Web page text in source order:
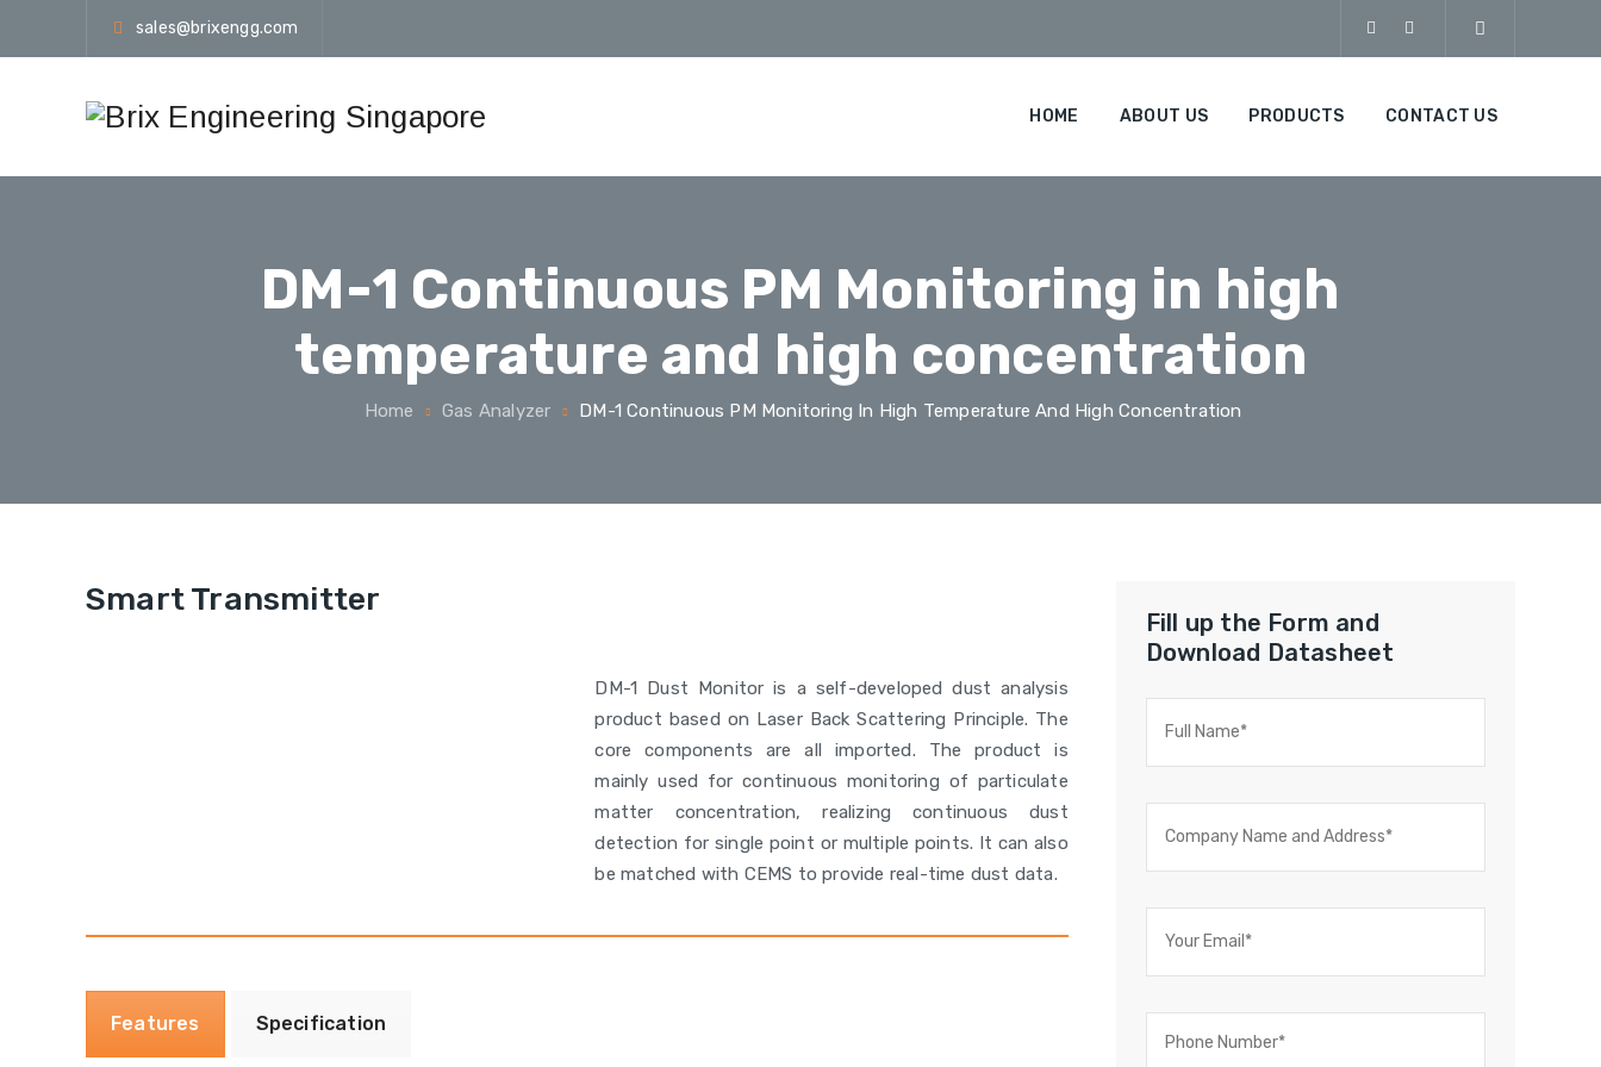
sales@brixengg.com
HOME ABOUT US PRODUCTS CONTACT US
DM-1 Continuous PM Monitoring in high
temperature and high concentration
Home Gas Analyzer DM-1 Continuous PM Monitoring In High Temperature And High Concentration
Smart Transmitter
DM-1 Dust Monitor is a self-developed dust analysis
product based on Laser Back Scattering Principle. The
core components are all imported. The product is
mainly used for continuous monitoring of particulate
matter concentration, realizing continuous dust
detection for single point or multiple points. It can also
be matched with CEMS to provide real-time dust data.
Features Specification
Fill up the Form and
Download Datasheet